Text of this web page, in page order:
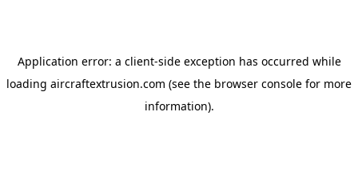
Application error: a client-side exception has occurred while
loading aircraftextrusion.com (see the browser console for more
information).